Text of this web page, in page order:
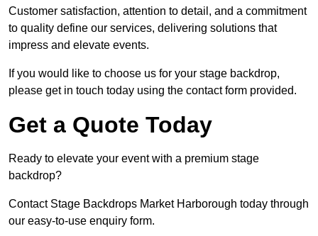
Customer satisfaction, attention to detail, and a commitment
to quality define our services, delivering solutions that
impress and elevate events.
If you would like to choose us for your stage backdrop,
please get in touch today using the contact form provided.
Get a Quote Today
Ready to elevate your event with a premium stage
backdrop?
Contact Stage Backdrops Market Harborough today through
our easy-to-use enquiry form.